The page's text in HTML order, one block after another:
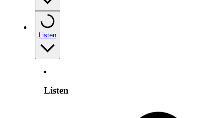
Listen
Listen